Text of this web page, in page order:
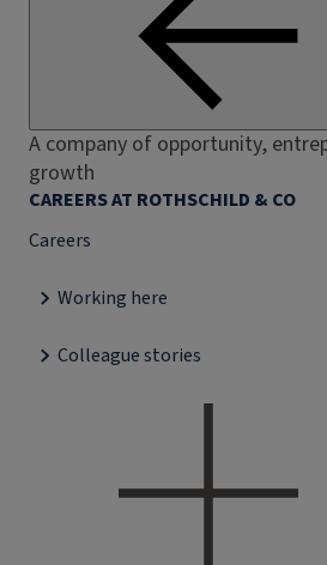
A company of opportunity,
growth
CAREERS AT ROTHSCHILD & CO
Careers
Working here
Colleague stories